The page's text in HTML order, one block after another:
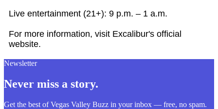
Live entertainment (21+): 9 p.m. – 1 a.m.
For more information, visit Excalibur's official
website.
Newsletter
Never miss a story.
Get the best of Vegas Valley Buzz in your inbox — free, no spam.